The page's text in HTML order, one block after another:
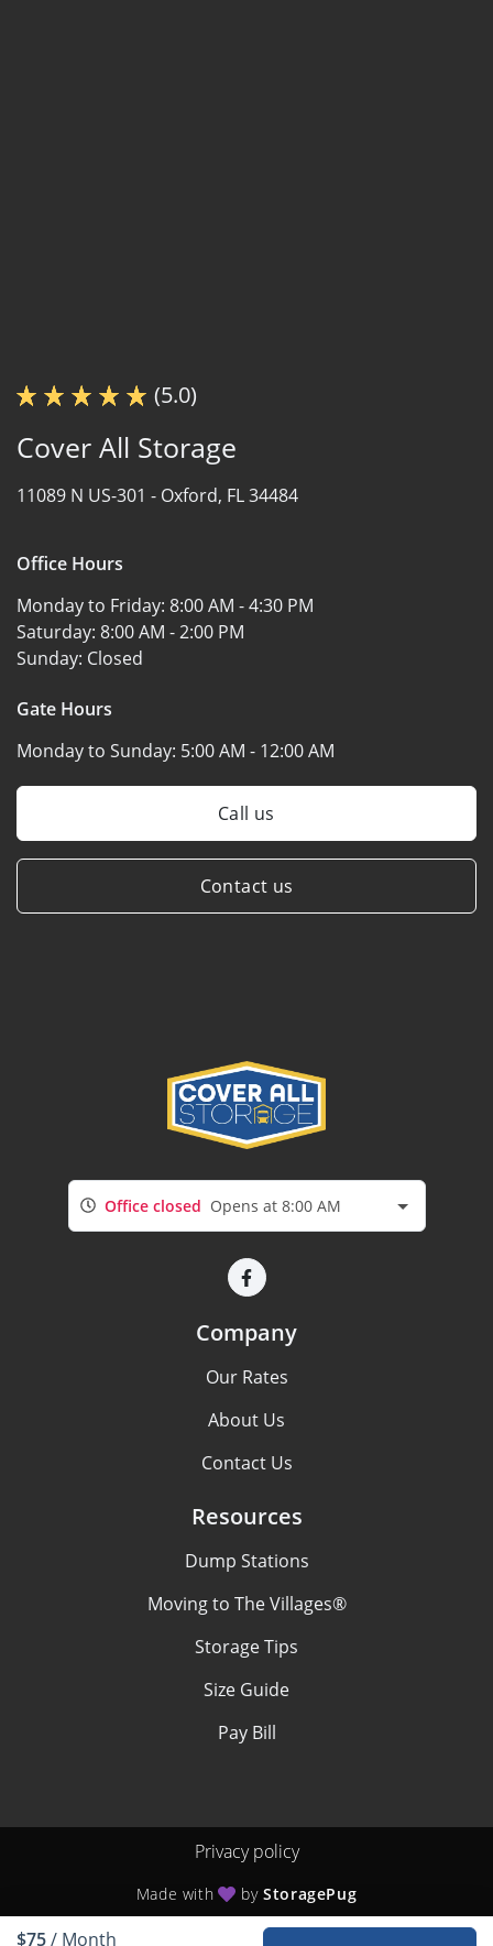
(5.0)
Cover All Storage
11089 N US-301 - Oxford, FL 34484
Office Hours
Monday to Friday: 8:00 AM - 4:30 PM
Saturday: 8:00 AM - 2:00 PM
Sunday: Closed
Gate Hours
Monday to Sunday: 5:00 AM - 12:00 AM
Call us
Contact us
$75/ Month
Office closed Opens at 8:00 AM
Company
Our Rates
About Us
Contact Us
Resources
Dump Stations
Moving to The Villages®
Storage Tips
Size Guide
Pay Bill
Privacy policy
Made with byStoragePug